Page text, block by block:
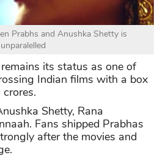
Prabhs and Anushka Shetty is
unparalelled
its status as one of
Indian films with a box
Shetty, Rana
Fans shipped Prabhas
after the movies and